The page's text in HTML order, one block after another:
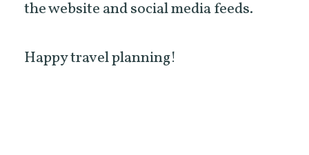
the website and social media feeds.
Happy travel planning!